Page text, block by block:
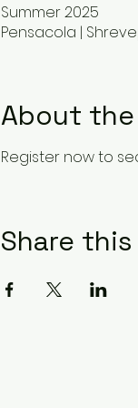
Summer 2025
Pensacola |
About
Register now to
Share